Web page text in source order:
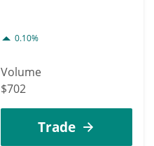
0.10%
Volume
$702
Trade